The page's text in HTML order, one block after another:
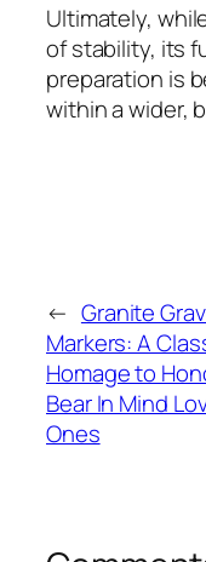
Ultimately,
of stability, its
preparation is
within a wider,
← Granite
Markers: A
Homage to
Bear In Mind
Ones